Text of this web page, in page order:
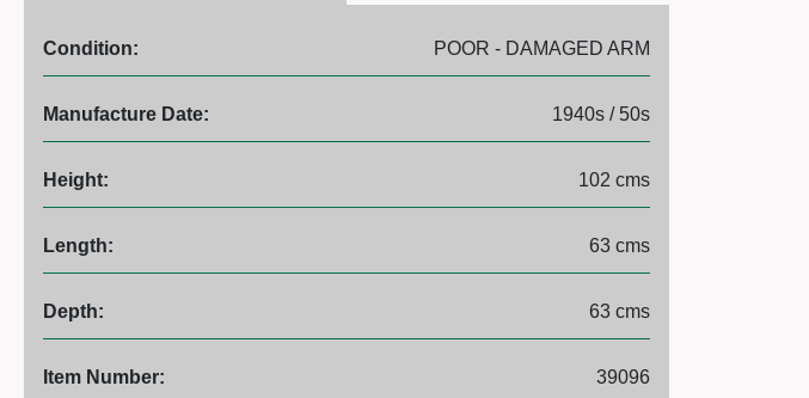
Condition: POOR - DAMAGED ARM
Manufacture Date: 1940s / 50s
Height: 102 cms
Length: 63 cms
Depth: 63 cms
Item Number: 39096